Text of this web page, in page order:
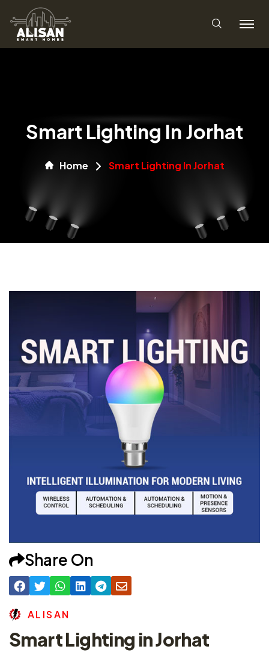
Smart Lighting In Jorhat
Home Smart Lighting In Jorhat
Share On
AL ISAN
Smart Lighting in Jorhat